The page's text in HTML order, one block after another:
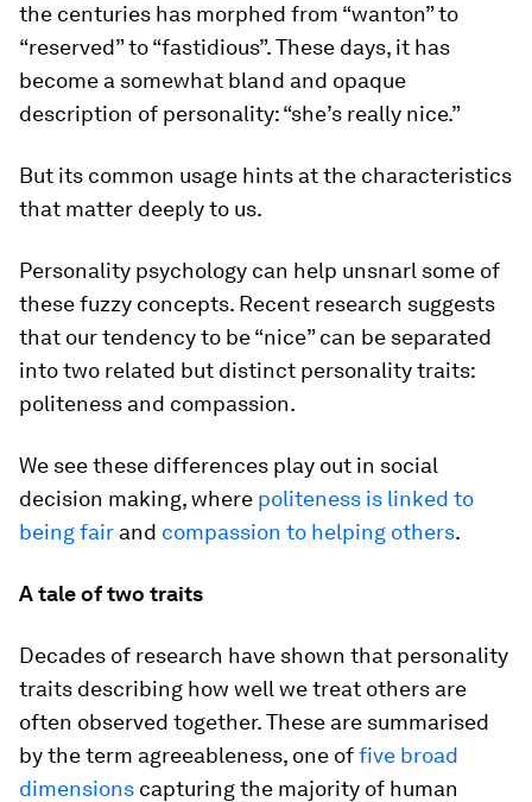
the centuries has morphed from “wanton” to
“reserved” to “fastidious”. These days, it has
become a somewhat bland and opaque
description of personality: “she’s really nice.”
But its common usage hints at the characteristics
that matter deeply to us.
Personality psychology can help unsnarl some of
these fuzzy concepts. Recent research suggests
that our tendency to be “nice” can be separated
into two related but distinct personality traits:
politeness and compassion.
We see these differences play out in social
decision making, where politeness is linked to
being fair and compassion to helping others.
A tale of two traits
Decades of research have shown that personality
traits describing how well we treat others are
often observed together. These are summarised
by the term agreeableness, one offive broad
dimensions capturing the majority of human